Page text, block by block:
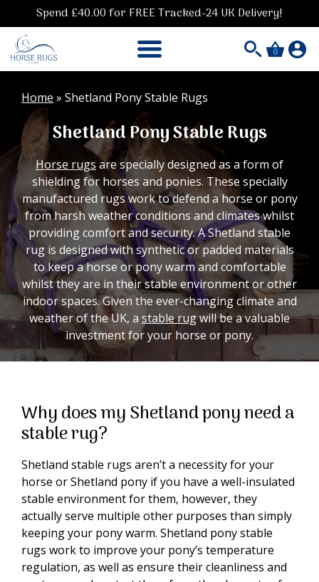
Spend £40.00 for FREE Tracked-24 UK Delivery!
0
Home » Shetland Pony Stable Rugs
Shetland Pony Stable Rugs
Horse rugs are specially designed as a form of
shielding for horses and ponies. These specially
manufactured rugs work to defend a horse or pony
from harsh weather conditions and climates whilst
providing comfort and security. A Shetland stable
rug is designed with synthetic or padded materials
to keep a horse or pony warm and comfortable
whilst they are in their stable environment or other
indoor spaces. Given the ever-changing climate and
weather of the UK, a stable rugwill be a valuable
investment for your horse or pony.
Why does my Shetland pony need a
stable rug?
Shetland stable rugs aren’t a necessity for your
horse or Shetland pony if you have a well-insulated
stable environment for them, however, they
actually serve multiple other purposes than simply
keeping your pony warm. Shetland pony stable
rugs work to improve your pony’s temperature
regulation, as well as ensure their cleanliness and